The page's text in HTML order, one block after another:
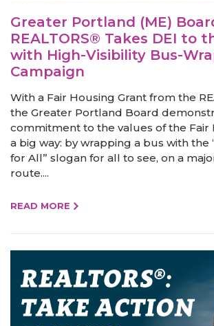
Greater Portland (ME)
REALTORS® Takes DEI to
with High-Visibility Bus-
Campaign
With a Fair Housing Grant from the
the Greater Portland Board
commitment to the values of the Fair
a big way: by wrapping a bus with the
for All” slogan for all to see, on a
route....
READ MORE